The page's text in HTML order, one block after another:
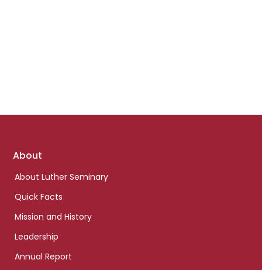
Footer
About
About Luther Seminary
Quick Facts
Mission and History
Leadership
Annual Report